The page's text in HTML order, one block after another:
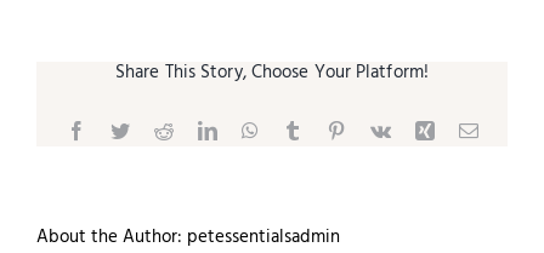
Share This Story, Choose Your Platform!
Facebook
TwitterRedditLinkedInWhatsApp
TumblrPinterest
Vk Xing Email
About the Author: petessentialsadmin